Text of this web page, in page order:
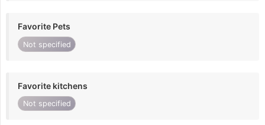
Favorite Pets
Not specified
Favorite kitchens
Not specified